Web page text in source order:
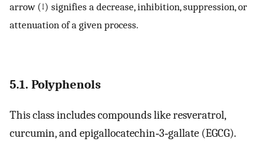
arrow (↓) signifies a decrease, inhibition, suppression, or
attenuation of a given process.
5.1. Polyphenols
This class includes compounds like resveratrol,
curcumin, and epigallocatechin‐3‐gallate (EGCG).